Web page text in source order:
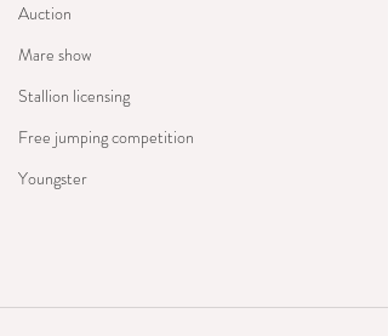
Auction
Mare show
Stallion licensing
Free jumping competition
Youngster